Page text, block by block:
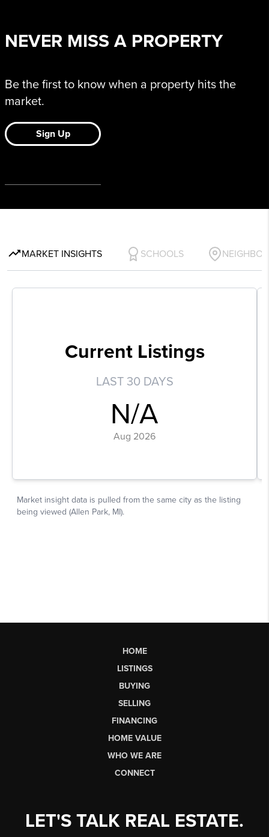
HOME
LISTINGS
BUYING
SELLING
FINANCING
HOME VALUE
WHO WE ARE
CONNECT
LET'S TALK REAL ESTATE.